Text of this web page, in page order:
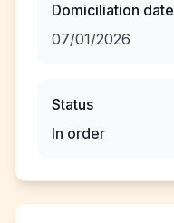
Domiciliation date
07/01/2026
Status
In order